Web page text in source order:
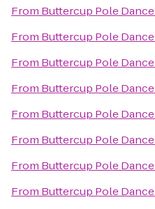
From Buttercup Pole Dance
From Buttercup Pole Dance
From Buttercup Pole Dance
From Buttercup Pole Dance
From Buttercup Pole Dance
From Buttercup Pole Dance
From Buttercup Pole Dance
From Buttercup Pole Dance